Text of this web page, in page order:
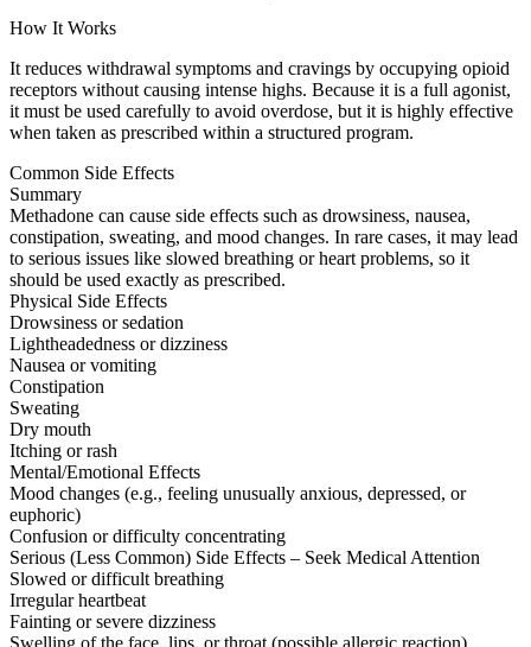
How It Works
It reduces withdrawal symptoms and cravings by occupying opioid
receptors without causing intense highs. Because it is a full agonist,
it must be used carefully to avoid overdose, but it is highly effective
when taken as prescribed within a structured program.
Common Side Effects
Summary
Methadone can cause side effects such as drowsiness, nausea,
constipation, sweating, and mood changes. In rare cases, it may lead
to serious issues like slowed breathing or heart problems, so it
should be used exactly as prescribed.
Physical Side Effects
Drowsiness or sedation
Lightheadedness or dizziness
Nausea or vomiting
Constipation
Sweating
Dry mouth
Itching or rash
Mental/Emotional Effects
Mood changes (e.g., feeling unusually anxious, depressed, or
euphoric)
Confusion or difficulty concentrating
Serious (Less Common) Side Effects – Seek Medical Attention
Slowed or difficult breathing
Irregular heartbeat
Fainting or severe dizziness
Swelling of the face, lips, or throat (possible allergic reaction)